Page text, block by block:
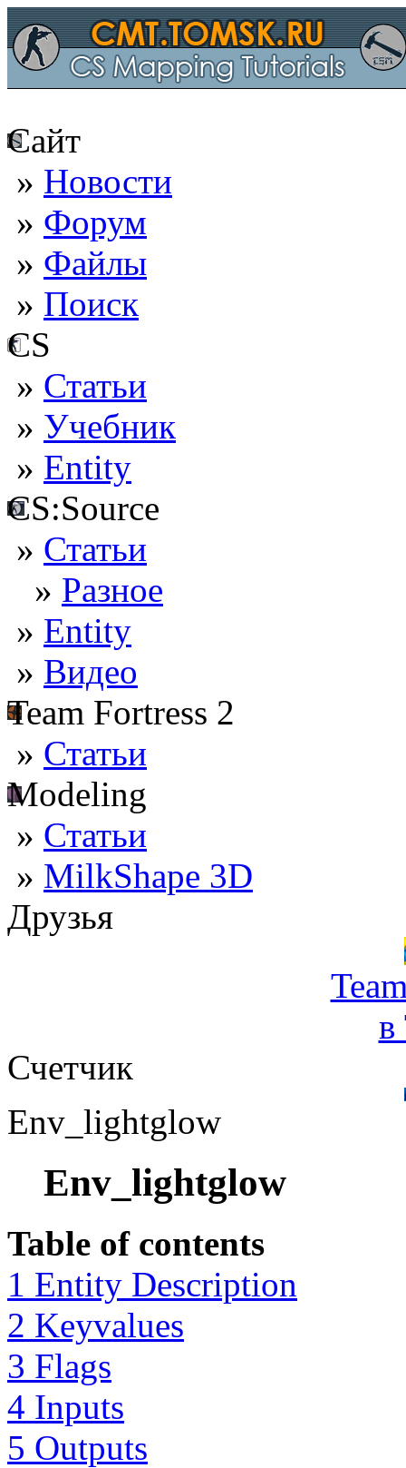
Сайт
» Новости
» Форум
» Файлы
» Поиск
CS
» Статьи
» Учебник
» Entity
CS:Source
» Статьи
» Разное
» Entity
» Видео
Team Fortress 2
» Статьи
Modeling
» Статьи
» MilkShape 3D
Друзья
в
Счетчик
Env_lightglow
Env_lightglow
Table of contents
1 Entity Description
2 Keyvalues
3 Flags
4 Inputs
5 Outputs